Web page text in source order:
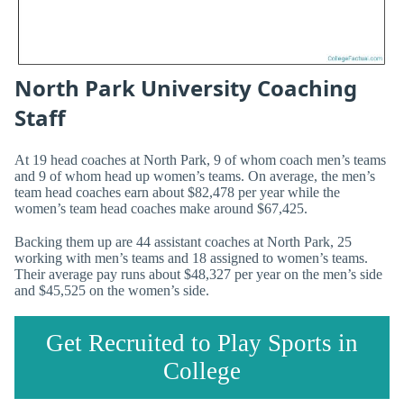
North Park University Coaching
Staff
At 19 head coaches at North Park, 9 of whom coach men’s teams
and 9 of whom head up women’s teams. On average, the men’s
team head coaches earn about $82,478 per year while the
women’s team head coaches make around $67,425.
Backing them up are 44 assistant coaches at North Park, 25
working with men’s teams and 18 assigned to women’s teams.
Their average pay runs about $48,327 per year on the men’s side
and $45,525 on the women’s side.
Get Recruited to Play Sports in
College